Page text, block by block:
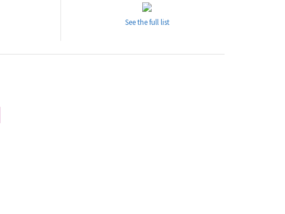
See the full list